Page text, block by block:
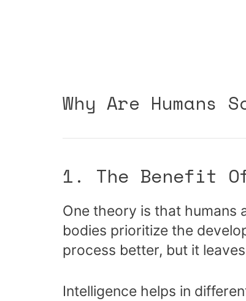
Why Are Humans
1. The Benefit
One theory is that humans
bodies prioritize the
process better, but it
Intelligence helps in